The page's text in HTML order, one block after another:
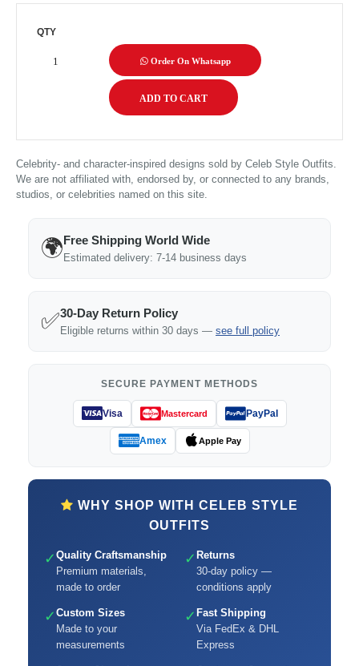
QTY
Order On Whatsapp
Celebrity- and character-inspired designs sold by Celeb Style Outfits.
We are not affiliated with, endorsed by, or connected to any brands,
studios, or celebrities named on this site.
🌍Free Shipping World Wide
Estimated delivery: 7-14 business days
✅30-Day Return Policy
Eligible returns within 30 days — see full policy
SECURE PAYMENT METHODS
Visa Mastercard PayPal
Amex Apple Pay
WHY SHOP WITH CELEB STYLE
OUTFITS
✓ Quality Craftsmanship
Premium materials,
made to order
✓ Returns
30-day policy —
conditions apply
✓ Custom Sizes
Made to your
measurements
✓ Fast Shipping
Via FedEx & DHL
Express